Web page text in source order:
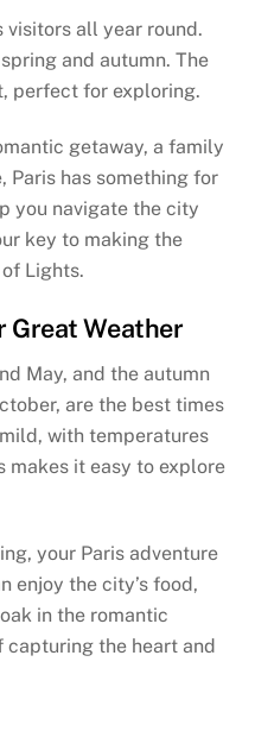
all year round.
and autumn. The
perfect for exploring.
getaway, a family
Paris has something for
you navigate the city
key to making the
Lights.
Great Weather
May, and the autumn
are the best times
with temperatures
makes it easy to explore
your Paris adventure
enjoy the city’s food,
in the romantic
capturing the heart and